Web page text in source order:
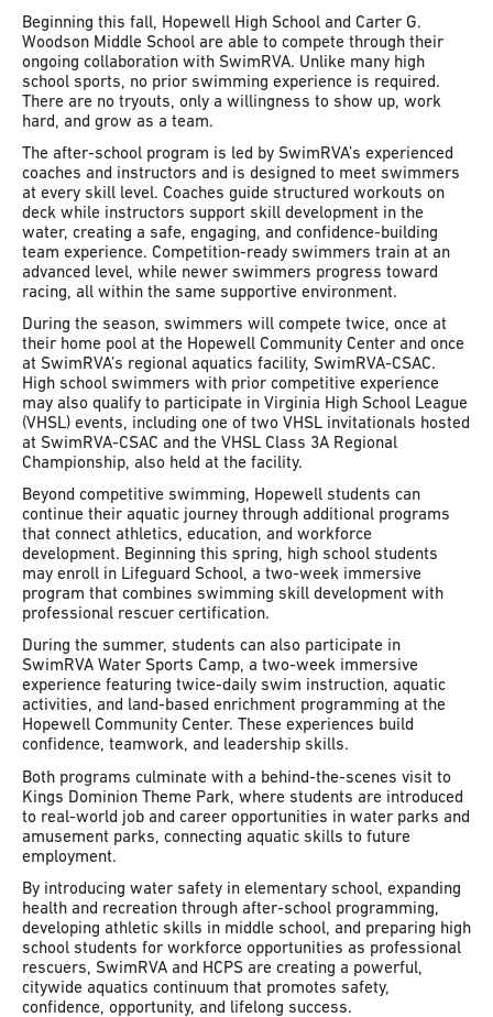
Beginning this fall, Hopewell High School and Carter G.
Woodson Middle School are able to compete through their
ongoing collaboration with SwimRVA. Unlike many high
school sports, no prior swimming experience is required.
There are no tryouts, only a willingness to show up, work
hard, and grow as a team.
The after-school program is led by SwimRVA’s experienced
coaches and instructors and is designed to meet swimmers
at every skill level. Coaches guide structured workouts on
deck while instructors support skill development in the
water, creating a safe, engaging, and confidence-building
team experience. Competition-ready swimmers train at an
advanced level, while newer swimmers progress toward
racing, all within the same supportive environment.
During the season, swimmers will compete twice, once at
their home pool at the Hopewell Community Center and once
at SwimRVA’s regional aquatics facility, SwimRVA-CSAC.
High school swimmers with prior competitive experience
may also qualify to participate in Virginia High School League
(VHSL) events, including one of two VHSL invitationals hosted
at SwimRVA-CSAC and the VHSL Class 3A Regional
Championship, also held at the facility.
Beyond competitive swimming, Hopewell students can
continue their aquatic journey through additional programs
that connect athletics, education, and workforce
development. Beginning this spring, high school students
may enroll in Lifeguard School, a two-week immersive
program that combines swimming skill development with
professional rescuer certification.
During the summer, students can also participate in
SwimRVA Water Sports Camp, a two-week immersive
experience featuring twice-daily swim instruction, aquatic
activities, and land-based enrichment programming at the
Hopewell Community Center. These experiences build
confidence, teamwork, and leadership skills.
Both programs culminate with a behind-the-scenes visit to
Kings Dominion Theme Park, where students are introduced
to real-world job and career opportunities in water parks and
amusement parks, connecting aquatic skills to future
employment.
By introducing water safety in elementary school, expanding
health and recreation through after-school programming,
developing athletic skills in middle school, and preparing high
school students for workforce opportunities as professional
rescuers, SwimRVA and HCPS are creating a powerful,
citywide aquatics continuum that promotes safety,
confidence, opportunity, and lifelong success.